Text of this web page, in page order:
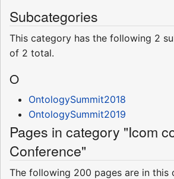
Subcategories
This category has the following 2
of 2 total.
O
OntologySummit2018
OntologySummit2019
Pages in category "Icom
Conference"
The following 200 pages are in this